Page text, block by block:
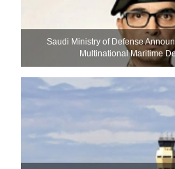
Saudi Ministry of Defense
Multinational Maritime